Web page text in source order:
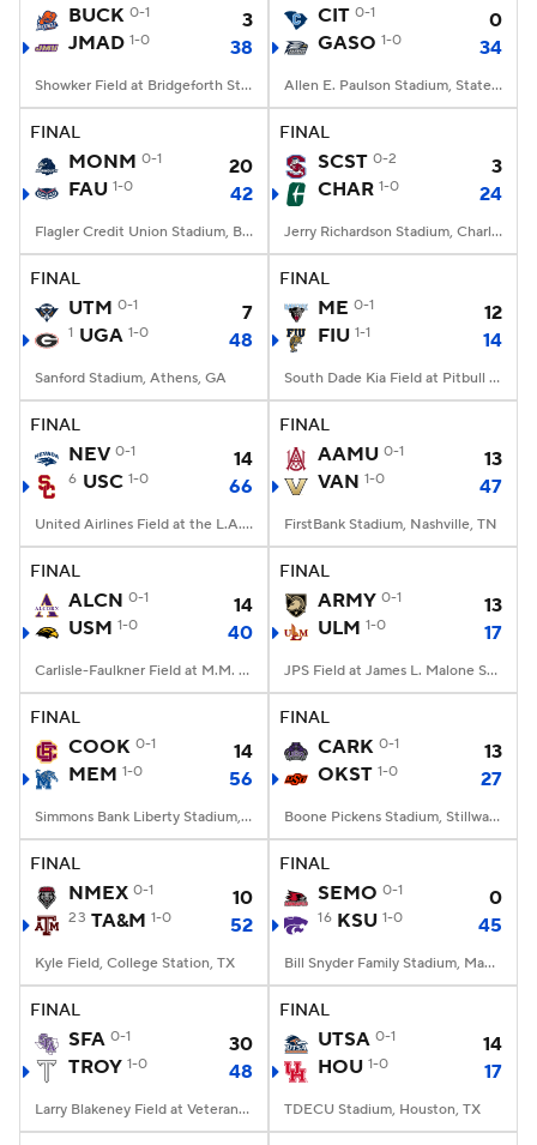
BUCK 0-1
3
JMAD 1-0 38
Showker Field at Bridgeforth Stadium, Harrisonburg, VA
CIT 0-1
0
GASO 1-0 34
Allen E. Paulson Stadium, Statesboro, GA
FINAL
MONM 0-1
20
FAU 1-0 42
Flagler Credit Union Stadium, Boca Raton, FL
FINAL
SCST 0-2
3
CHAR 1-0 24
Jerry Richardson Stadium, Charlotte, NC
FINAL
UTM 0-1 7
1 UGA 1-0 48
Sanford Stadium, Athens, GA
FINAL
ME 0-1
12
FIU 1-1 14
South Dade Kia Field at Pitbull Stadium, Miami, FL
FINAL
NEV 0-1 14
6 USC 1-0 66
United Airlines Field at the L.A. Memorial Coliseum, Los Angeles, CA
FINAL
AAMU 0-1
13
VAN 1-0 47
FirstBank Stadium, Nashville, TN
FINAL
ALCN 0-1
14
USM 1-0 40
Carlisle-Faulkner Field at M.M. Roberts Stadium, Hattiesburg, MS
FINAL
ARMY 0-1
13
ULM 1-0 17
JPS Field at James L. Malone Stadium, Monroe, LA
FINAL
COOK 0-1
14
MEM 1-0 56
Simmons Bank Liberty Stadium, Memphis, TN
FINAL
CARK 0-1
13
OKST 1-0 27
Boone Pickens Stadium, Stillwater, OK
FINAL
NMEX 0-1 10
23 TA&M 1-0 52
Kyle Field, College Station, TX
FINAL
SEMO 0-1 0
16 KSU 1-0 45
Bill Snyder Family Stadium, Manhattan, KS
FINAL
SFA 0-1
30
TROY 1-0 48
Larry Blakeney Field at Veterans Memorial Stadium, Troy, AL
FINAL
UTSA 0-1
14
HOU 1-0 17
TDECU Stadium, Houston, TX